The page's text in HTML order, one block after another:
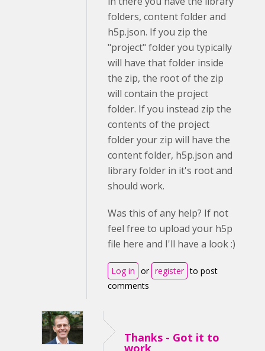
folders, content folder and
h5p.json. If you zip the
"project" folder you typically
will have that folder inside
the zip, the root of the zip
will contain the project
folder. If you instead zip the
contents of the project
folder your zip will have the
content folder, h5p.json and
library folder in it's root and
should work.
Was this of any help? If not
feel free to upload your h5p
file here and I'll have a look :)
Log in or register to post
comments
Thanks - Got it to
work